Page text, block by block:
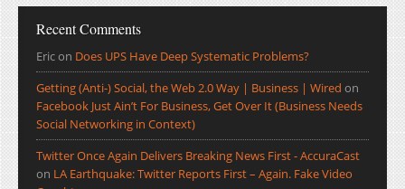
Recent Comments
Ericon Does UPS Have Deep Systematic Problems?
Getting (Anti-) Social, the Web 2.0 Way | Business | Wired on
Facebook Just Ain’t For Business, Get Over It (Business Needs
Social Networking in Context)
Twitter Once Again Delivers Breaking News First - AccuraCast
on LA Earthquake: Twitter Reports First – Again. Fake Video